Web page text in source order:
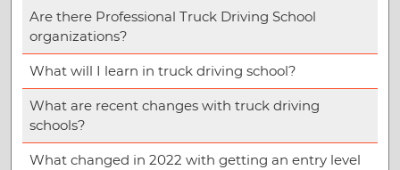
Are there Professional Truck Driving School
organizations?
What will I learn in truck driving school?
What are recent changes with truck driving
schools?
What changed in 2022 with getting an entry level